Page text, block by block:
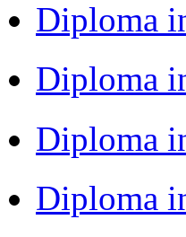
Diploma
Diploma
Diploma
Diploma